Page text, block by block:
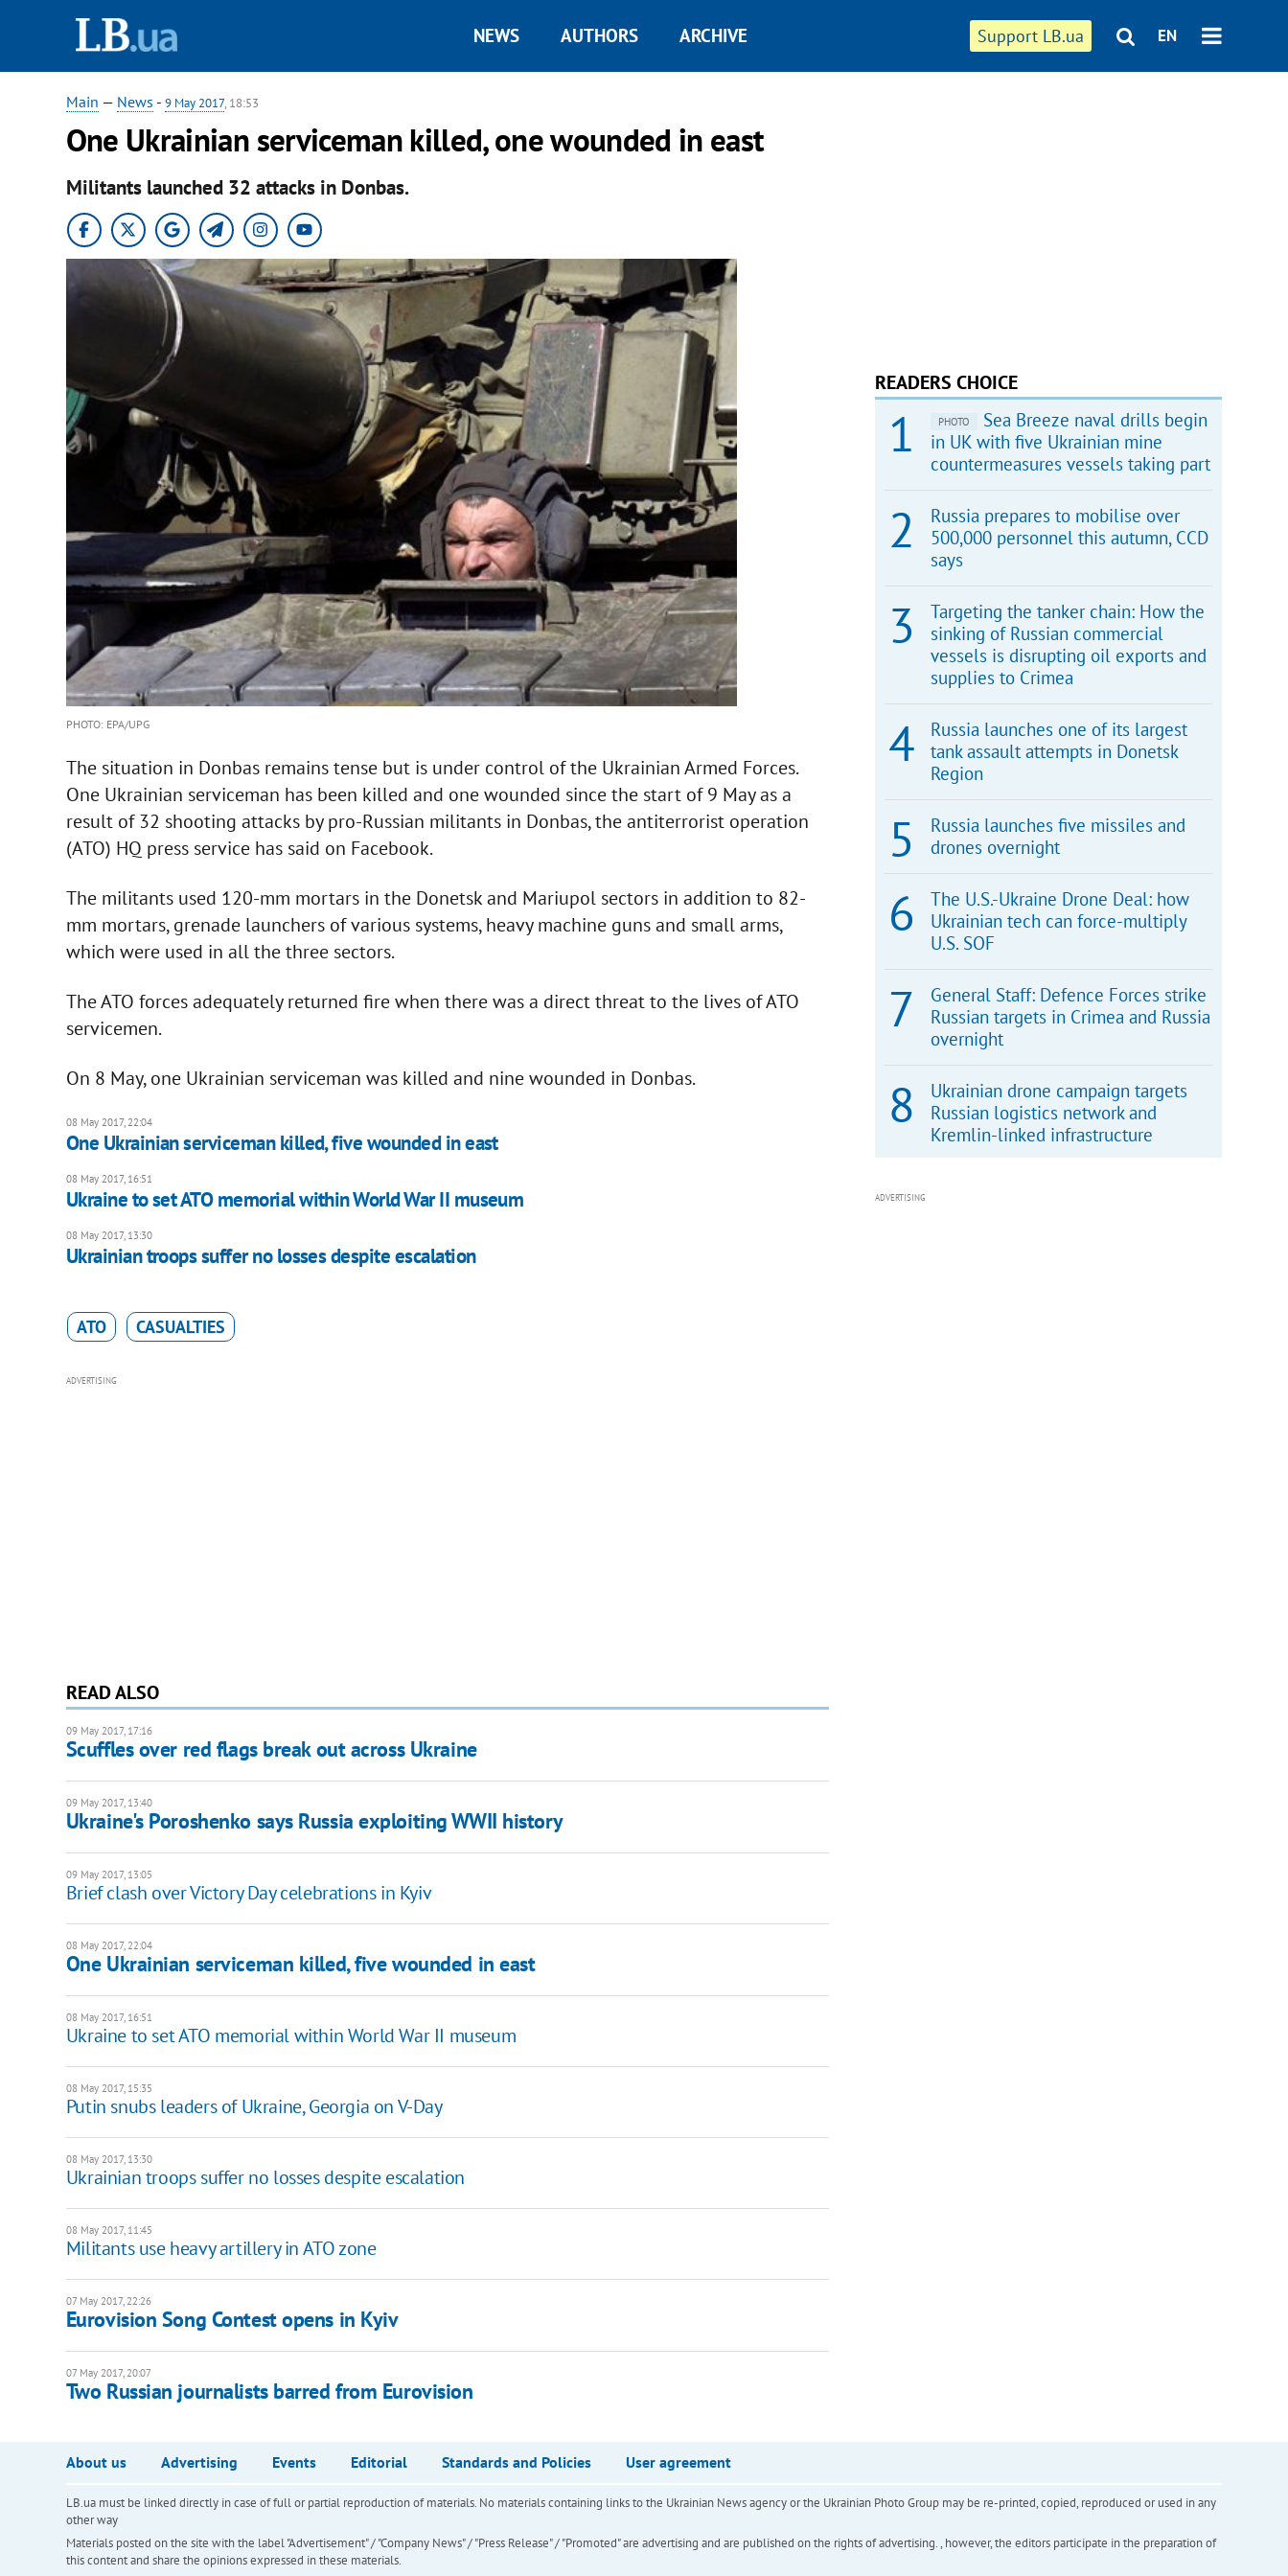
Support LB.ua EN
NEWS AUTHORS ARCHIVE
Main — News - 9 May 2017, 18:53
One Ukrainian serviceman killed, one wounded in east
Militants launched 32 attacks in Donbas.
PHOTO: EPA/UPG
The situation in Donbas remains tense but is under control of the Ukrainian Armed Forces.
One Ukrainian serviceman has been killed and one wounded since the start of 9 May as a
result of 32 shooting attacks by pro-Russian militants in Donbas, the antiterrorist operation
(ATO) HQ press service has said on Facebook.
The militants used 120-mm mortars in the Donetsk and Mariupol sectors in addition to 82-
mm mortars, grenade launchers of various systems, heavy machine guns and small arms,
which were used in all the three sectors.
The ATO forces adequately returned fire when there was a direct threat to the lives of ATO
servicemen.
On 8 May, one Ukrainian serviceman was killed and nine wounded in Donbas.
08 May 2017, 22:04
One Ukrainian serviceman killed, five wounded in east
08 May 2017, 16:51
Ukraine to set ATO memorial within World War II museum
08 May 2017, 13:30
Ukrainian troops suffer no losses despite escalation
ATO CASUALTIES
ADVERTISING
READ ALSO
09 May 2017, 17:16
Scuffles over red flags break out across Ukraine
09 May 2017, 13:40
Ukraine's Poroshenko says Russia exploiting WWII history
09 May 2017, 13:05
Brief clash over Victory Day celebrations in Kyiv
08 May 2017, 22:04
One Ukrainian serviceman killed, five wounded in east
08 May 2017, 16:51
Ukraine to set ATO memorial within World War II museum
08 May 2017, 15:35
Putin snubs leaders of Ukraine, Georgia on V-Day
08 May 2017, 13:30
Ukrainian troops suffer no losses despite escalation
08 May 2017, 11:45
Militants use heavy artillery in ATO zone
07 May 2017, 22:26
Eurovision Song Contest opens in Kyiv
07 May 2017, 20:07
Two Russian journalists barred from Eurovision
READERS CHOICE
PHOTO
Sea Breeze naval drills begin
in UK with five Ukrainian mine
countermeasures vessels taking part
Russia prepares to mobilise over
500,000 personnel this autumn, CCD
says
Targeting the tanker chain: How the
sinking of Russian commercial
vessels is disrupting oil exports and
supplies to Crimea
Russia launches one of its largest
tank assault attempts in Donetsk
Region
Russia launches five missiles and
drones overnight
The U.S.-Ukraine Drone Deal: how
Ukrainian tech can force-multiply
U.S. SOF
General Staff: Defence Forces strike
Russian targets in Crimea and Russia
overnight
Ukrainian drone campaign targets
Russian logistics network and
Kremlin-linked infrastructure
ADVERTISING
About us Advertising Events Editorial Standards and Policies User agreement
LB.ua must be linked directly in case of full or partial reproduction of materials. No materials containing links to the Ukrainian News agency or the Ukrainian Photo Group may be re-printed, copied, reproduced or used in any
other way
Materials posted on the site with the label "Advertisement" / "Company News" / "Press Release" / "Promoted" are advertising and are published on the rights of advertising. , however, the editors participate in the preparation of
this content and share the opinions expressed in these materials.